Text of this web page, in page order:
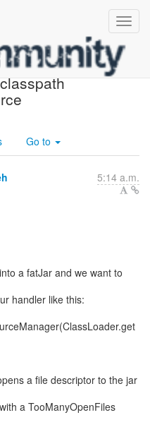
Go to
5:14 a.m.
a fatJar and we want to
handler like this:
a file descriptor to the jar
a TooManyOpenFiles